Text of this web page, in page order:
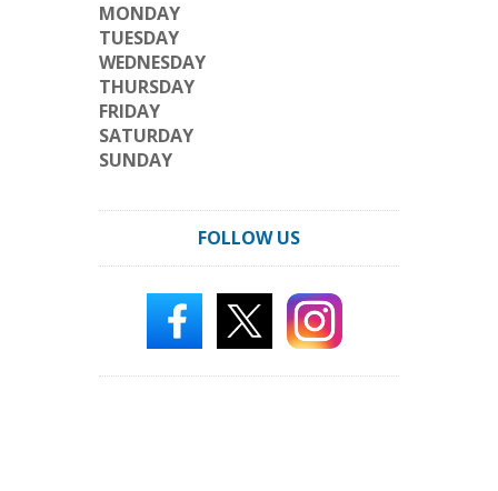
MONDAY
TUESDAY
WEDNESDAY
THURSDAY
FRIDAY
SATURDAY
SUNDAY
FOLLOW US